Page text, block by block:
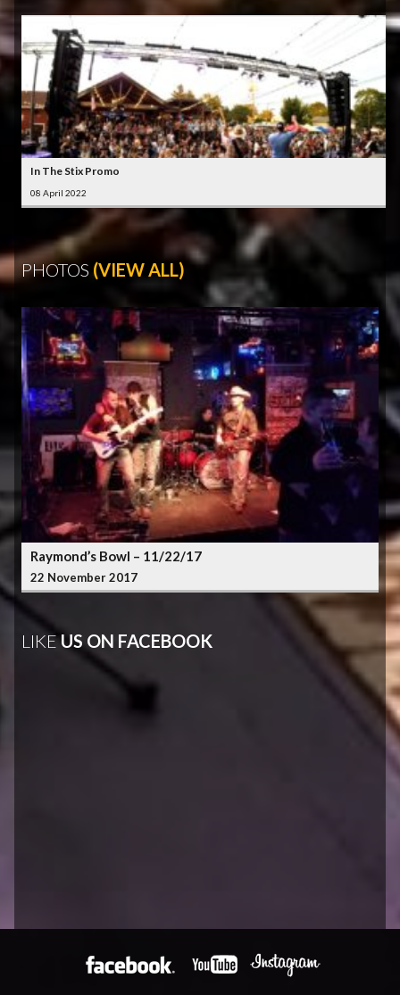
In The Stix Promo
08 April 2022
PHOTOS (VIEW ALL)
Raymond’s Bowl – 11/22/17
22 November 2017
LIKEUS ON FACEBOOK